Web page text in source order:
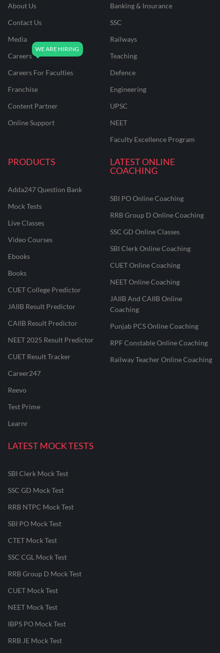
About Us
Contact Us
Media
Careers
Careers For Faculties
Franchise
Content Partner
Online Support
Banking & Insurance
SSC
Railways
Teaching
Defence
Engineering
UPSC
NEET
Faculty Excellence Program
PRODUCTS
Adda247 Question Bank
Mock Tests
Live Classes
Video Courses
Ebooks
Books
CUET College Predictor
JAIIB Result Predictor
CAIIB Result Predictor
NEET 2025 Result Predictor
CUET Result Tracker
Career247
Reevo
Test Prime
Learnr
LATEST ONLINE
COACHING
SBI PO Online Coaching
RRB Group D Online Coaching
SSC GD Online Classes
SBI Clerk Online Coaching
CUET Online Coaching
NEET Online Coaching
JAIIB And CAIIB Online
Coaching
Punjab PCS Online Coaching
RPF Constable Online Coaching
Railway Teacher Online Coaching
LATEST MOCK TESTS
SBI Clerk Mock Test
SSC GD Mock Test
RRB NTPC Mock Test
SBI PO Mock Test
CTET Mock Test
SSC CGL Mock Test
RRB Group D Mock Test
CUET Mock Test
NEET Mock Test
IBPS PO Mock Test
RRB JE Mock Test